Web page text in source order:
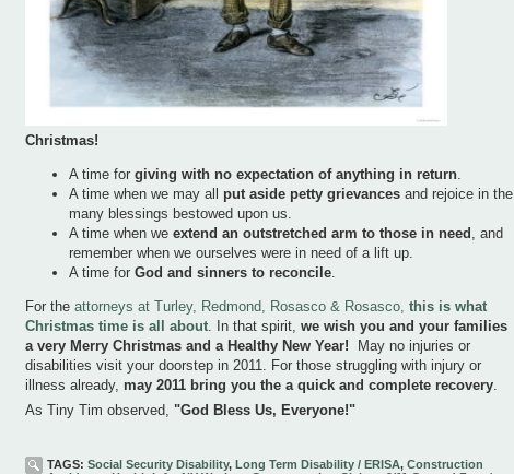
Christmas!
A time for giving with no expectation of anything in return.
A time when we may all put aside petty grievances and rejoice in the
many blessings bestowed upon us.
A time when we extend an outstretched arm to those in need , and
remember when we ourselves were in need of a lift up.
A time for God and sinners to reconcile.
For the attorneys at Turley, Redmond, Rosasco & Rosasco, this is what
Christmas time is all about. In that spirit, we wish you and your families
a very Merry Christmas and a Healthy New Year!
May no injuries or
disabilities visit your doorstep in 2011. For those struggling with injury or
illness already, may 2011 bring you the a quick and complete recovery.
As Tiny Tim observed, "God Bless Us, Everyone!"
TAGS: Social Security Disability, Long Term Disability / ERISA, Construction